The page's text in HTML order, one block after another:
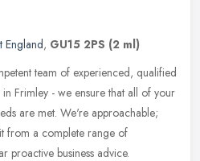
England, GU15 2PS (2 ml)
team of experienced, qualified
Frimley - we ensure that all of your
are met. We're approachable;
from a complete range of
proactive business advice.